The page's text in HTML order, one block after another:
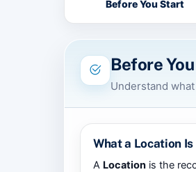
Before You Start
Before
Understand
What a Location Is
A Location is the